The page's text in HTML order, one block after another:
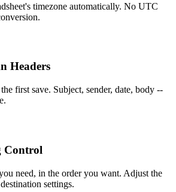
timezone automatically. No UTC
Headers
first save. Subject, sender, date, body --
Control
need, in the order you want. Adjust the
settings.